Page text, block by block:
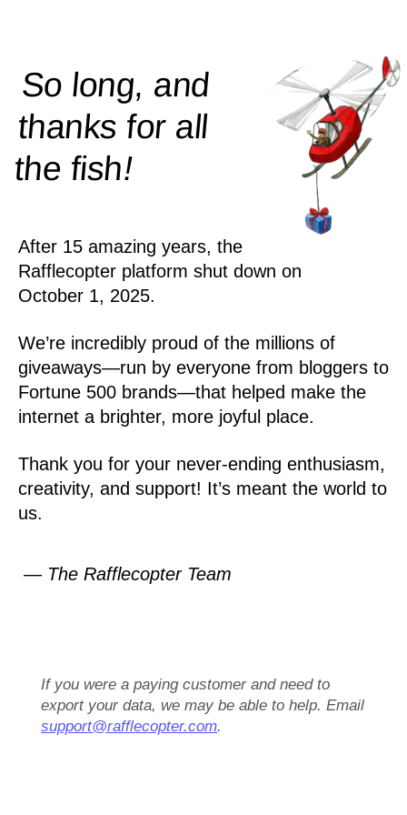
So long, and
thanks for all
thefish!
After 15 amazing years, the
Rafflecopter platform shut down on
October 1, 2025.
We’re incredibly proud of the millions of
giveaways—run by everyone from bloggers to
Fortune 500 brands—that helped make the
internet a brighter, more joyful place.
Thank you for your never-ending enthusiasm,
creativity, and support! It’s meant the world to
us.
— The Rafflecopter Team
If you were a paying customer and need to
export your data, we may be able to help. Email
support@rafflecopter.com.